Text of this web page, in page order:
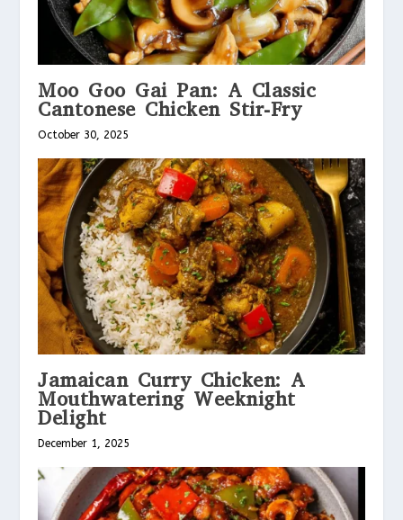
Moo Goo Gai Pan: A Classic
Cantonese Chicken Stir-Fry
October 30, 2025
Jamaican Curry Chicken: A
Mouthwatering Weeknight
Delight
December 1, 2025